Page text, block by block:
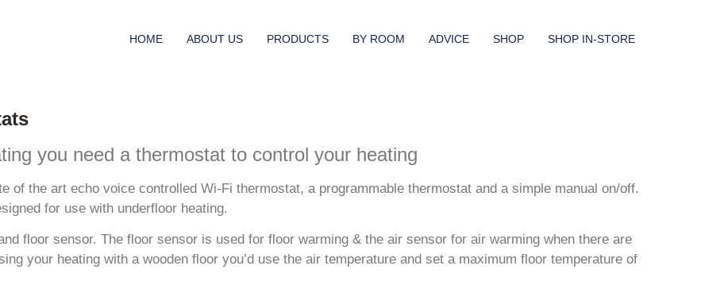
HOME ABOUT US PRODUCTS BY ROOM ADVICE SHOP SHOP IN-STORE
you need a thermostat to control your heating
of the art echo voice controlled Wi-Fi thermostat, a programmable thermostat and a simple manual on/off.
for use with underfloor heating.
floor sensor. The floor sensor is used for floor warming & the air sensor for air warming when there are
your heating with a wooden floor you’d use the air temperature and set a maximum floor temperature of